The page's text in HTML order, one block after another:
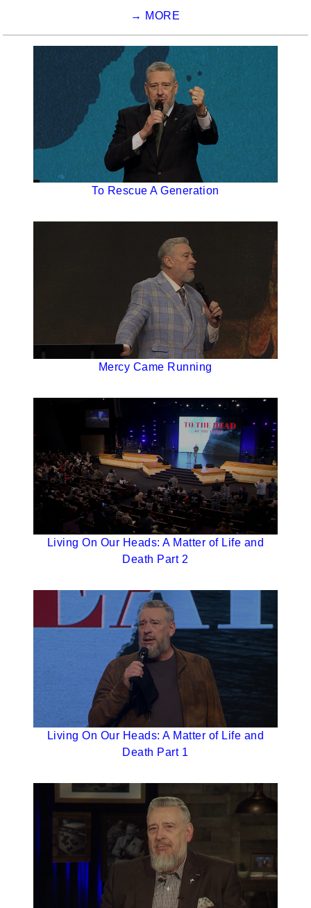
→ MORE
To Rescue A Generation
Mercy Came Running
Living On Our Heads: A Matter of Life and
Death Part 2
Living On Our Heads: A Matter of Life and
Death Part 1